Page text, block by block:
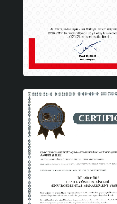
Bedroom:
environment
Study room:
increase
Office: Offers
environment.
Technical
Product